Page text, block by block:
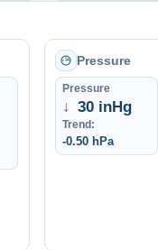
Pressure
Pressure
↓ 30 inHg
Trend:
-0.50 hPa